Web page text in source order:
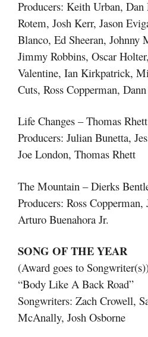
Producers: Keith Urban,
Rotem, Josh Kerr, Jason
Blanco, Ed Sheeran, Johnny
Jimmy Robbins, Oscar
Valentine, Ian Kirkpatrick,
Cuts, Ross Copperman,
Life Changes – Thomas Rhett
Producers: Julian Bunetta,
Joe London, Thomas Rhett
The Mountain – Dierks
Producers: Ross
Arturo Buenahora Jr.
SONG OF THE YEAR
(Award goes to
“Body Like A Back Road”
Songwriters: Zach Crowell,
McAnally, Josh Osborne